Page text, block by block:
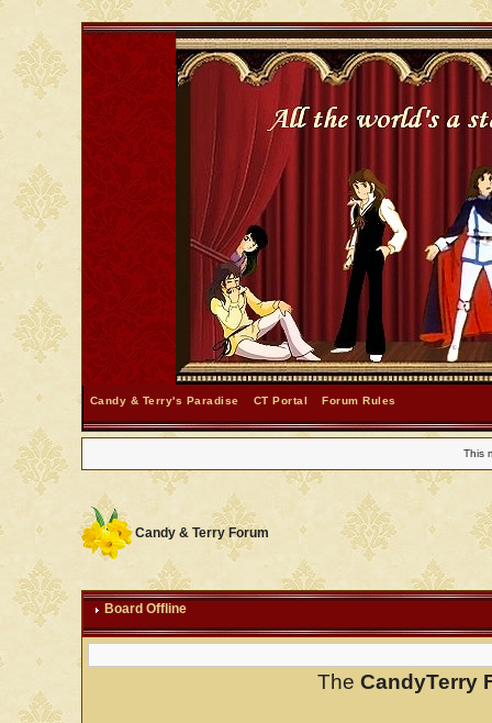
Candy & Terry's Paradise CT Portal Forum Rules
This
Candy & Terry Forum
Board Offline
The CandyTerry